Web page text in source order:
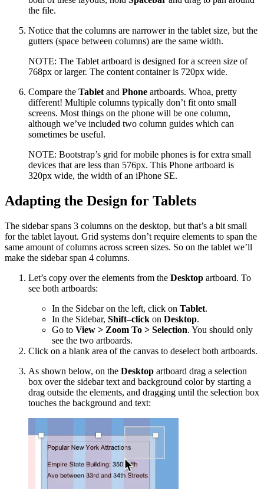
the file.
Notice that the columns are narrower in the tablet size, but the
gutters (space between columns) are the same width.
NOTE: The Tablet artboard is designed for a screen size of
768px or larger. The content container is 720px wide.
Compare the Tablet and Phone artboards. Whoa, pretty
different! Multiple columns typically don’t fit onto small
screens. Most things on the phone will be one column,
although we’ve included two column guides which can
sometimes be useful.
NOTE: Bootstrap’s grid for mobile phones is for extra small
devices that are less than 576px. This Phone artboard is
320px wide, the width of an iPhone SE.
Adapting the Design for Tablets
The sidebar spans 3 columns on the desktop, but that’s a bit small
for the tablet layout. Grid systems don’t require elements to span the
same amount of columns across screen sizes. So on the tablet we’ll
make the sidebar span 4 columns.
Let’s copy over the elements from the Desktop artboard. To
see both artboards:
In the Sidebar on the left, click on Tablet.
In the Sidebar, Shift–click on Desktop.
Go to View > Zoom To > Selection. You should only
see the two artboards.
Click on a blank area of the canvas to deselect both artboards.
As shown below, on the Desktop artboard drag a selection
box over the sidebar text and background color by starting a
drag outside the elements, and dragging until the selection box
touches the background and text: